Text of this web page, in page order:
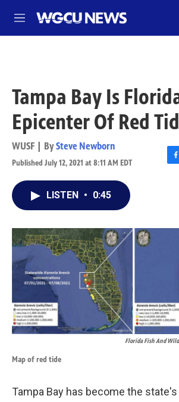
M
e
Tampa Bay Is
Epicenter Of Red
WUSF | BySteve Newborn
Published July 12, 2021 at 8:11 AM EDT
F
o
LISTEN • 0:45
Florida Fish And
Map of red tide
Tampa Bay has become the